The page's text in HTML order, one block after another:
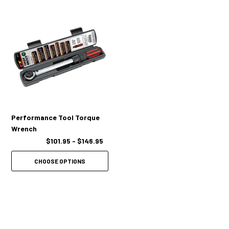
Audible click is generated when you've reached the desired torque
setting.
Patented torque adjusting lock/unlock collar.
steel.
Returning wrench to lowest setting after each job ensures accuracy
and long life.
Performance Tool Torque
Wrench
$101.95 - $146.95
CHOOSE OPTIONS